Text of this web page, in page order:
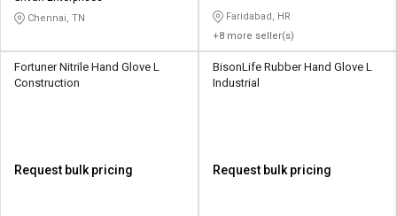
Chennai, TN
Faridabad, HR
+8 more seller(s)
Fortuner Nitrile Hand Glove L
Construction
Request bulk pricing
BisonLife Rubber Hand Glove L
Industrial
Request bulk pricing